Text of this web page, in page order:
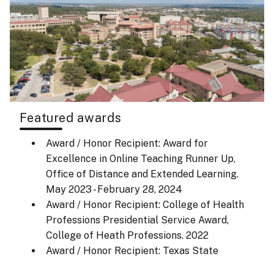
Featured awards
Award / Honor Recipient: Award for
Excellence in Online Teaching Runner Up,
Office of Distance and Extended Learning.
May 2023 - February 28, 2024
Award / Honor Recipient: College of Health
Professions Presidential Service Award,
College of Heath Professions.2022
Award / Honor Recipient: Texas State